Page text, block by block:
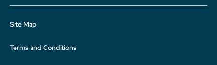
Site Map
Terms and Conditions